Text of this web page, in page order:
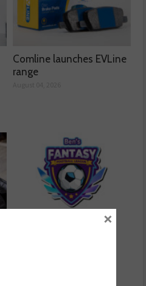
Comline launches EVLine
range
Ben launches Fantasy
×